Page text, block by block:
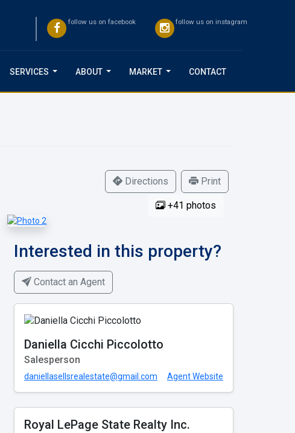
follow us on facebook follow us on instagram
SERVICES ABOUT MARKET CONTACT
Directions Print
+41 photos
Interested in this property?
Contact an Agent
Daniella Cicchi Piccolotto
Salesperson
daniellasellsrealestate@gmail.com Agent Website
Royal LePage State Realty Inc.